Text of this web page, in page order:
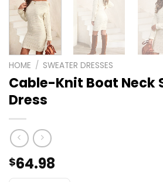
HOME / SWEATER DRESSES
Cable-Knit Boat Neck
Dress
$64.98